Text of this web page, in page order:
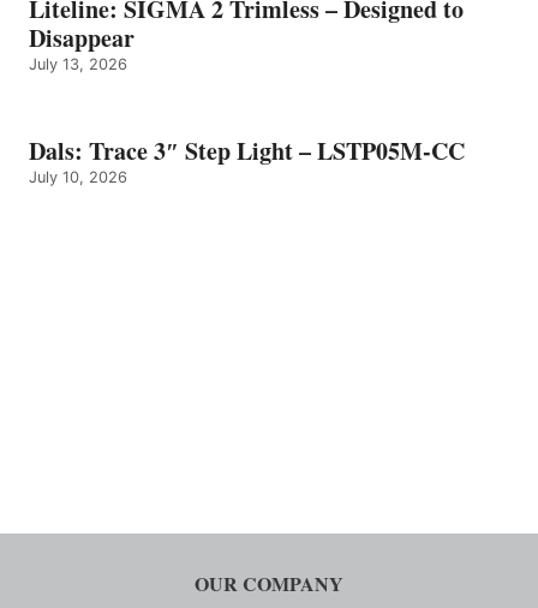
Liteline: SIGMA 2 Trimless – Designed to
Disappear
July 13, 2026
Dals: Trace 3″ Step Light – LSTP05M-CC
July 10, 2026
OUR COMPANY